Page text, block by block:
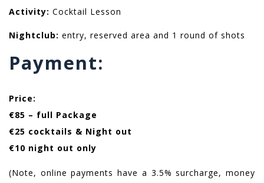
Activity: Cocktail Lesson
Nightclub: entry, reserved area and 1 round of shots
Payment:
Price:
€85 – full Package
€25 cocktails & Night out
€10 night out only
(Note, online payments have a 3.5% surcharge, money